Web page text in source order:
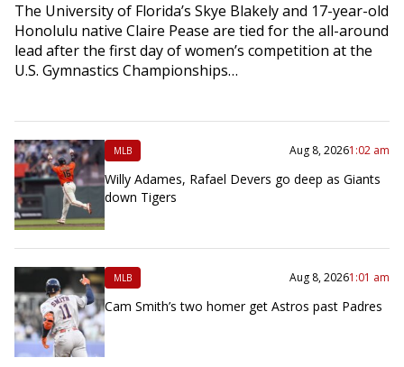
The University of Florida’s Skye Blakely and 17-year-old
Honolulu native Claire Pease are tied for the all-around
lead after the first day of women’s competition at the
U.S. Gymnastics Championships…
MLB Aug 8, 20261:02 am
Willy Adames, Rafael Devers go deep as Giants
down Tigers
MLB Aug 8, 20261:01 am
Cam Smith’s two homer get Astros past Padres